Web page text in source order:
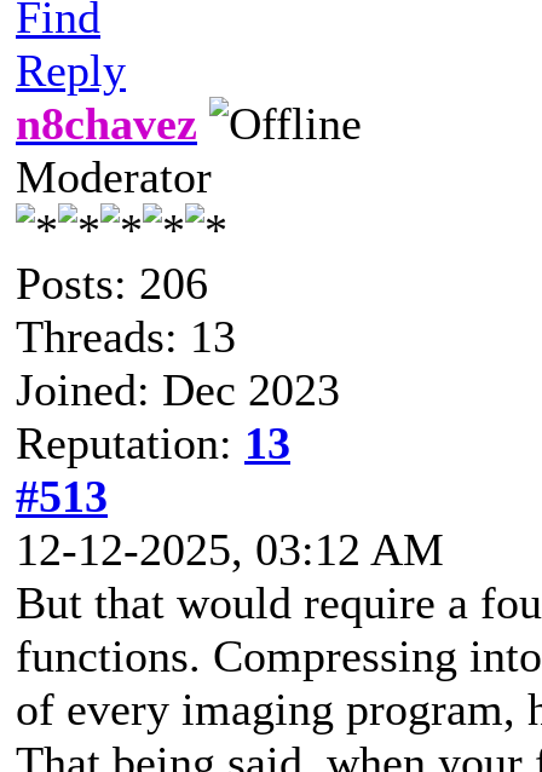
Find
Reply
n8chavez
Moderator
Posts: 206
Threads: 13
Joined: Dec 2023
Reputation: 13
#513
12-12-2025, 03:12 AM
But that would require a
functions. Compressing
of every imaging program,